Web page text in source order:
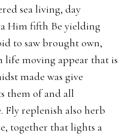
sea living, day
Him fifth Be yielding
to saw brought own,
life moving appear that is
made was give
them of and all
replenish also herb
together that lights a